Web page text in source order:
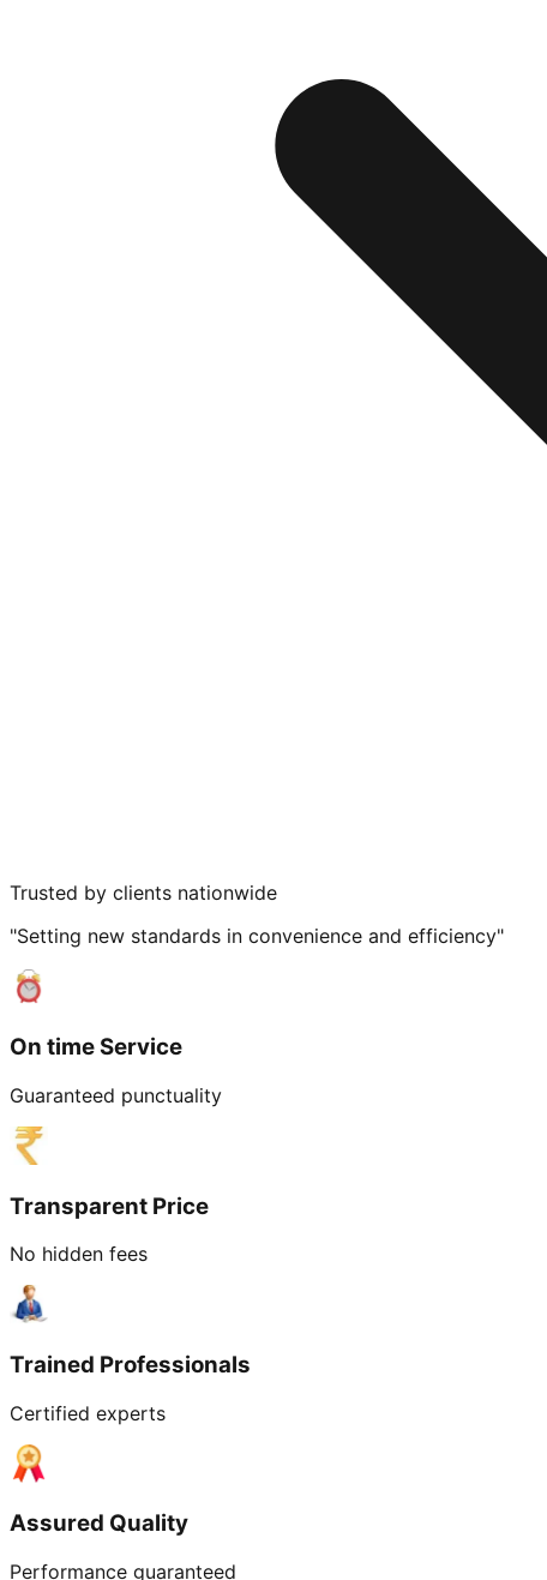
Trusted by clients nationwide
"Setting new standards in convenience and efficiency"
On time Service
Guaranteed punctuality
Transparent Price
No hidden fees
Trained Professionals
Certified experts
Assured Quality
Performance guaranteed